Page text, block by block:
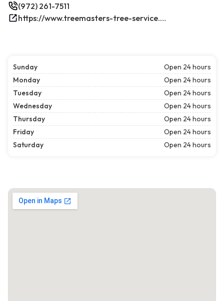
(972) 261-7511
https://www.treemasters-tree-service.com/
Sunday
Open 24 hours
Monday
Open 24 hours
Tuesday
Open 24 hours
Wednesday
Open 24 hours
Thursday
Open 24 hours
Friday
Open 24 hours
Saturday
Open 24 hours